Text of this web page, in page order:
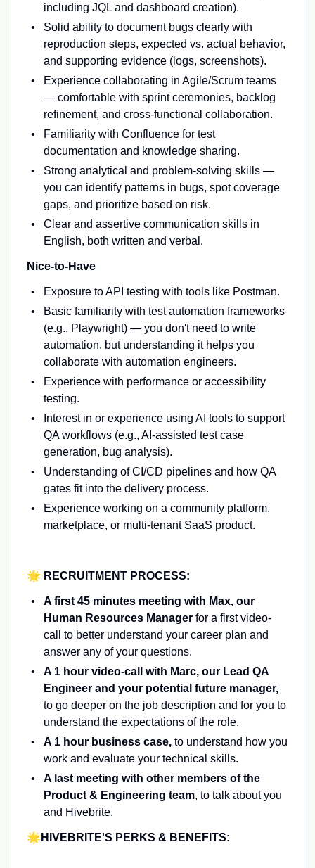
including JQL and dashboard creation).
Solid ability to document bugs clearly with
reproduction steps, expected vs. actual behavior,
and supporting evidence (logs, screenshots).
Experience collaborating in Agile/Scrum teams
— comfortable with sprint ceremonies, backlog
refinement, and cross-functional collaboration.
Familiarity with Confluence for test
documentation and knowledge sharing.
Strong analytical and problem-solving skills —
you can identify patterns in bugs, spot coverage
gaps, and prioritize based on risk.
Clear and assertive communication skills in
English, both written and verbal.
Nice-to-Have
Exposure to API testing with tools like Postman.
Basic familiarity with test automation frameworks
(e.g., Playwright) — you don't need to write
automation, but understanding it helps you
collaborate with automation engineers.
Experience with performance or accessibility
testing.
Interest in or experience using AI tools to support
QA workflows (e.g., AI-assisted test case
generation, bug analysis).
Understanding of CI/CD pipelines and how QA
gates fit into the delivery process.
Experience working on a community platform,
marketplace, or multi-tenant SaaS product.
🌟 RECRUITMENT PROCESS:
A first 45 minutes meeting with Max, our
Human Resources Manager for a first video-
call to better understand your career plan and
answer any of your questions.
A 1 hour video-call with Marc, our Lead QA
Engineer and your potential future manager,
to go deeper on the job description and for you to
understand the expectations of the role.
A 1 hour business case, to understand how you
work and evaluate your technical skills.
A last meeting with other members of the
Product & Engineering team, to talk about you
and Hivebrite.
🌟HIVEBRITE'S PERKS & BENEFITS: